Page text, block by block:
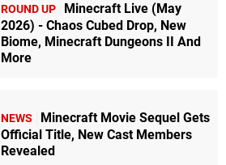
ROUND UP
Minecraft Live (May
2026) - Chaos Cubed Drop, New
Biome, Minecraft Dungeons II And
More
NEWS
Minecraft Movie Sequel Gets
Official Title, New Cast Members
Revealed